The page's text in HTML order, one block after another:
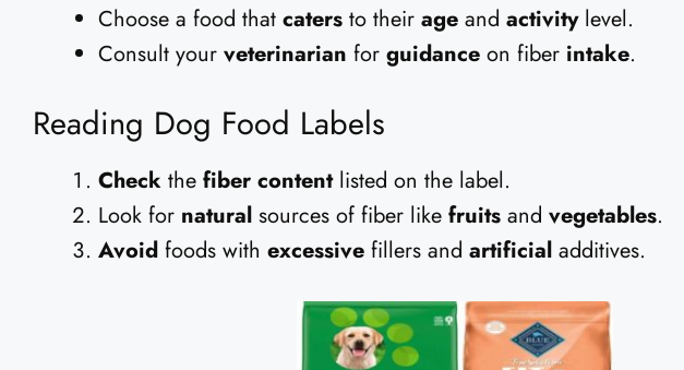
Choose a food that caters to their age and activitylevel.
Consult your veterinarian for guidance on fiber intake.
Reading Dog Food Labels
Check the fiber contentlisted on the label.
Look for natural sources of fiber like fruits and vegetables.
Avoid foods with excessive fillers and artificial additives.